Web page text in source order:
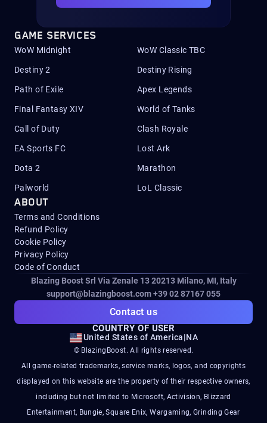
GAME SERVICES
WoW Midnight WoW Classic TBC
Destiny 2 Destiny Rising
Path of Exile Apex Legends
Final Fantasy XIV World of Tanks
Call of Duty Clash Royale
EA Sports FC Lost Ark
Dota 2 Marathon
Palworld LoL Classic
ABOUT
Terms and Conditions
Refund Policy
Cookie Policy
Privacy Policy
Code of Conduct
Blazing Boost Srl Via Zenale 13 20213Milano, MI, Italy
support@blazingboost.com+39 02 87167 055
Contact us
COUNTRY OF USER
United States of America|NA
© BlazingBoost. All rights reserved.
All game-related trademarks, service marks, logos, and copyrights
displayed on this website are the property of their respective owners,
including but not limited to Microsoft, Activision, Blizzard
Entertainment, Bungie, Square Enix, Wargaming, Grinding Gear